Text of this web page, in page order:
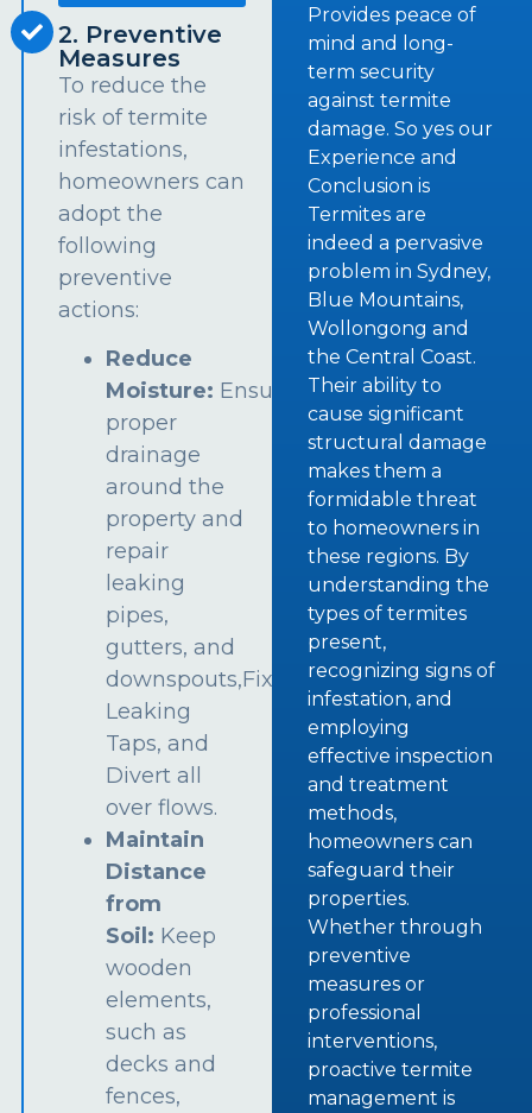
2. Preventive
Measures
To reduce the
risk of termite
infestations,
homeowners can
adopt the
following
preventive
actions:
Reduce
Moisture: Ensure
proper
drainage
around the
property and
repair
leaking
pipes,
gutters, and
downspouts,Fix
Leaking
Taps, and
Divert all
over flows.
Maintain
Distance
from
Soil: Keep
wooden
elements,
such as
decks and
fences,
Provides peace of
mind and long-
term security
against termite
damage. So yes our
Experience and
Conclusion is
Termites are
indeed a pervasive
problem in Sydney,
Blue Mountains,
Wollongong and
the Central Coast.
Their ability to
cause significant
structural damage
makes them a
formidable threat
to homeowners in
these regions. By
understanding the
types of termites
present,
recognizing signs of
infestation, and
employing
effective inspection
and treatment
methods,
homeowners can
safeguard their
properties.
Whether through
preventive
measures or
professional
interventions,
proactive termite
management is